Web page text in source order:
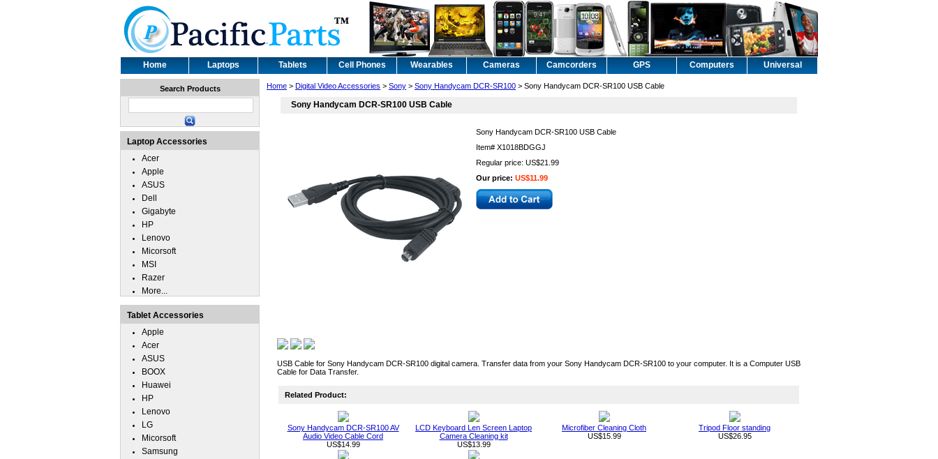
Home Laptops Tablets Cell Phones Wearables Cameras Camcorders GPS Computers Universal
Home > Digital Video Accessories > Sony > Sony Handycam DCR-SR100 > Sony Handycam DCR-SR100 USB Cable
Sony Handycam DCR-SR100 USB Cable
Sony Handycam DCR-SR100 USB Cable
Item# X1018BDGGJ
Regular price: US$21.99
Our price: US$11.99
USB Cable for Sony Handycam DCR-SR100 digital camera. Transfer data from your Sony Handycam DCR-SR100 to your computer. It is a Computer USB
Cable for Data Transfer.
Related Product:
Sony Handycam DCR-SR100 AV
Audio Video Cable Cord
US$14.99
LCD Keyboard Len Screen Laptop
Camera Cleaning kit
US$13.99
Microfiber Cleaning Cloth
US$15.99
Tripod Floor standing
US$26.95
Search Products
Laptop Accessories
Acer
Apple
ASUS
Dell
Gigabyte
HP
Lenovo
Micorsoft
MSI
Razer
More...
Tablet Accessories
Apple
Acer
ASUS
BOOX
Huawei
HP
Lenovo
LG
Micorsoft
Samsung